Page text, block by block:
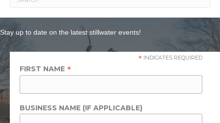
Stay up to date on the latest stillwater events!
* INDICATES REQUIRED
FIRST NAME *
BUSINESS NAME (IF APPLICABLE)